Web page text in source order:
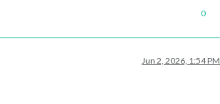
0
Jun 2, 2026, 1:54 PM